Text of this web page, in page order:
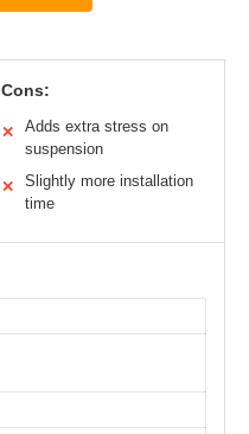
Cons:
✕
Adds extra stress on
suspension
✕
Slightly more installation
time